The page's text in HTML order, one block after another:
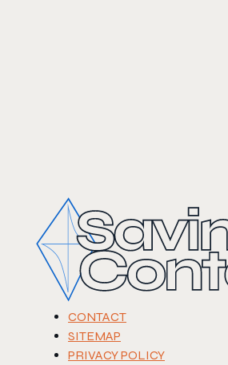
CONTACT
SITEMAP
PRIVACY POLICY